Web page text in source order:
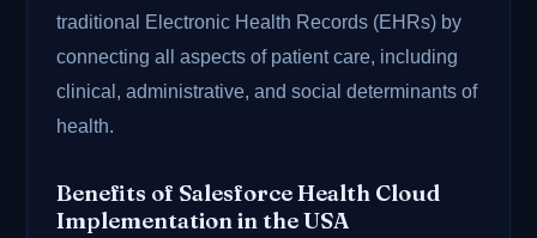
traditional Electronic Health Records (EHRs) by
connecting all aspects of patient care, including
clinical, administrative, and social determinants of
health.
Benefits of Salesforce Health Cloud
Implementation in the USA